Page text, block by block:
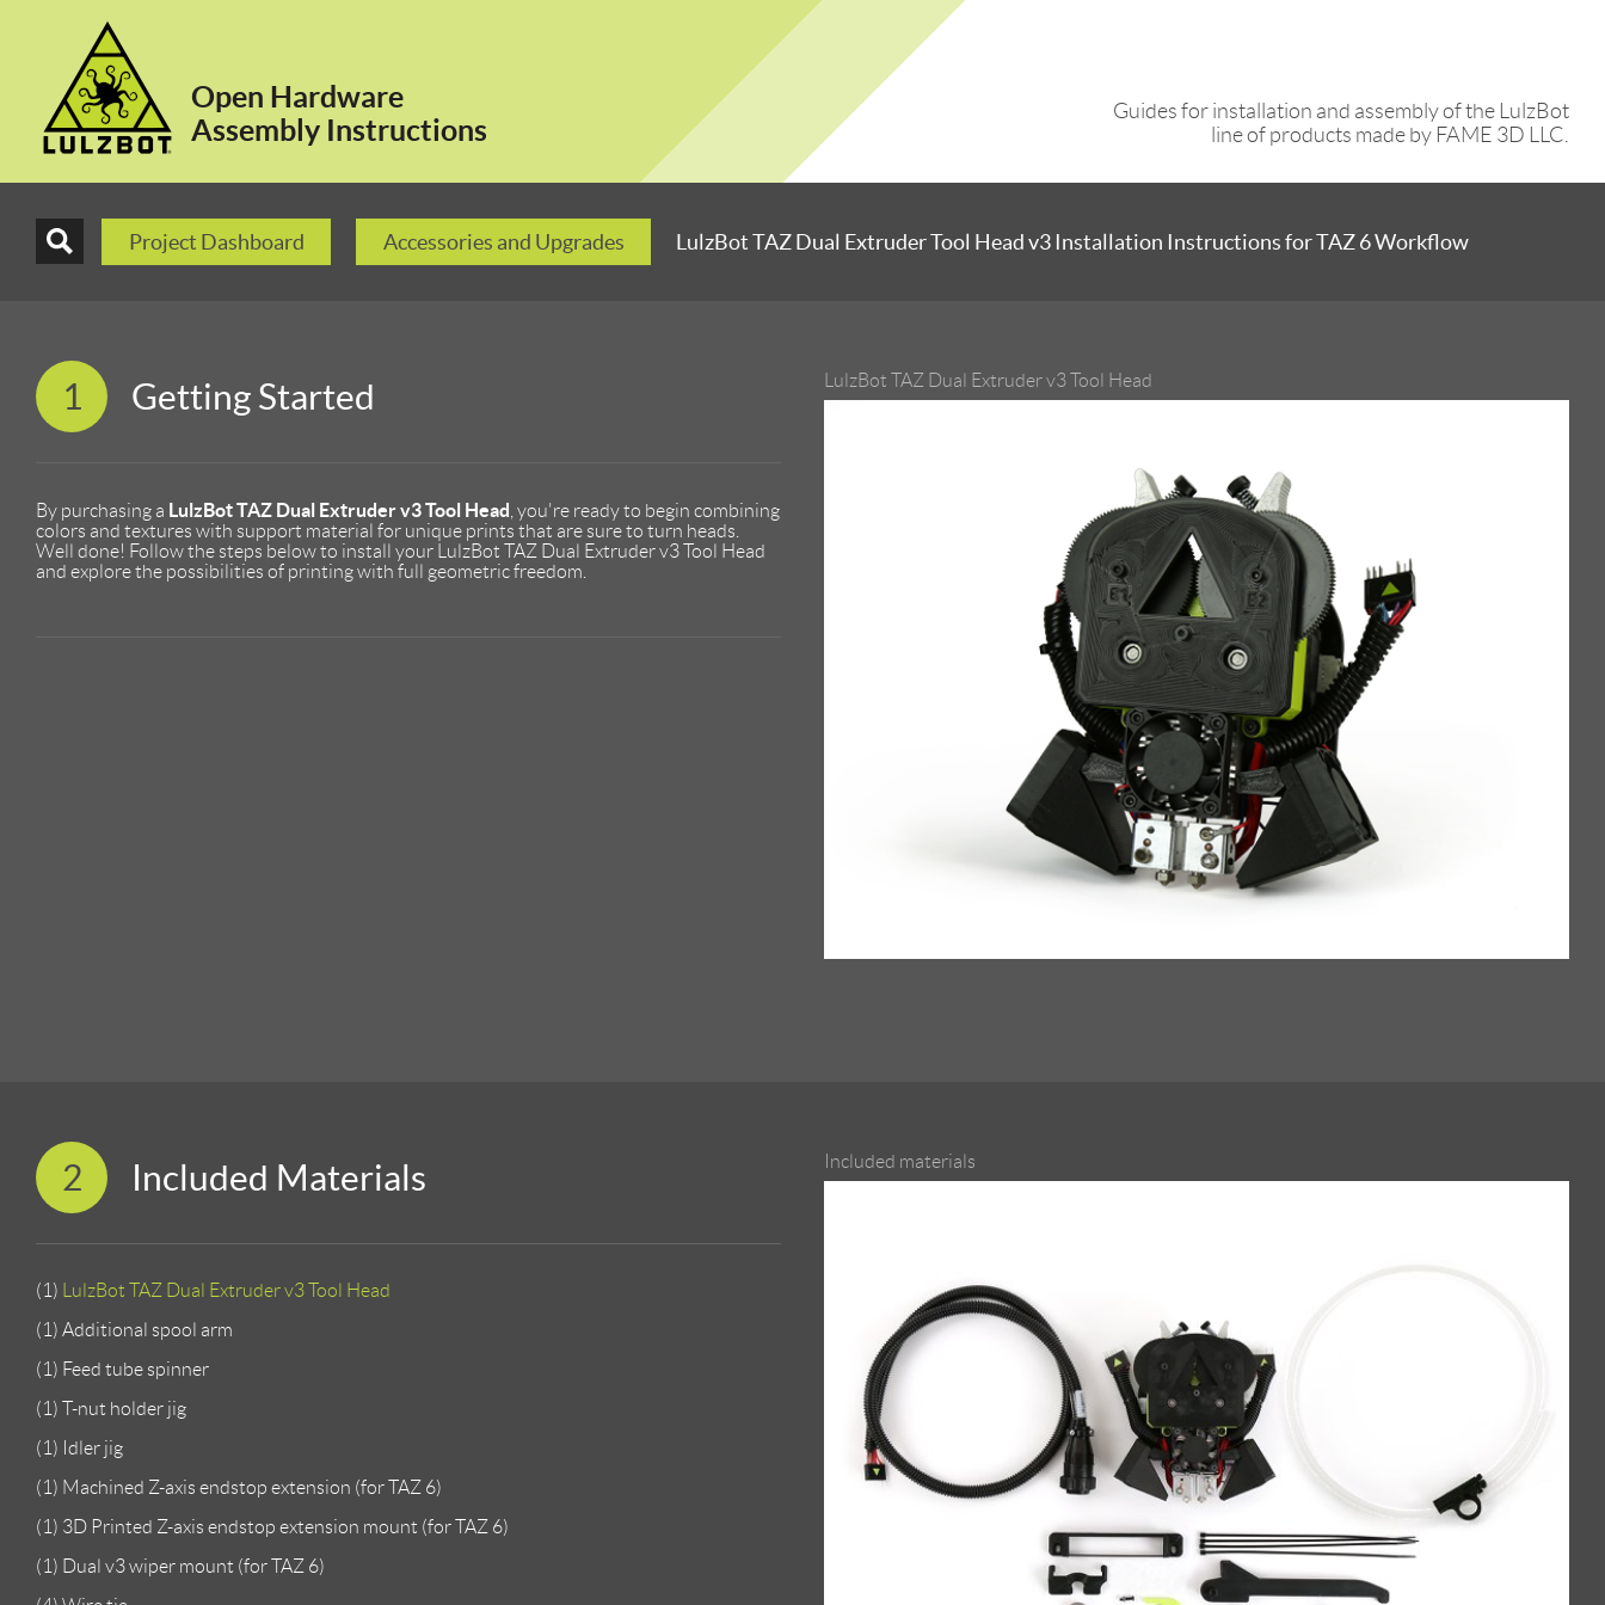
Open Hardware
Assembly Instructions
Guides for installation and assembly of the LulzBot
line of products made by FAME 3D LLC.
Project Dashboard Accessories and Upgrades LulzBot TAZ Dual Extruder Tool Head v3 Installation Instructions for TAZ 6 Workflow
1 Getting Started
By purchasing a LulzBot TAZ Dual Extruder v3 Tool Head , you're ready to begin combining
colors and textures with support material for unique prints that are sure to turn heads.
Well done! Follow the steps below to install your LulzBot TAZ Dual Extruder v3 Tool Head
and explore the possibilities of printing with full geometric freedom.
LulzBot TAZ Dual Extruder v3 Tool Head
2 Included Materials
(1)
LulzBot TAZ Dual Extruder v3 Tool Head
(1) Additional spool arm
(1) Feed tube spinner
(1) T-nut holder jig
(1) Idler jig
(1) Machined Z-axis endstop extension (for TAZ 6)
(1) 3D Printed Z-axis endstop extension mount (for TAZ 6)
(1) Dual v3 wiper mount (for TAZ 6)
Included materials